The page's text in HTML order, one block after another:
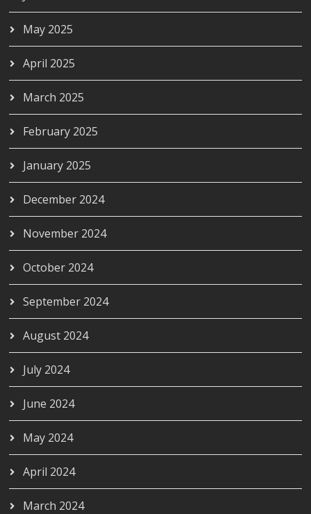
May 2025
April 2025
March 2025
February 2025
January 2025
December 2024
November 2024
October 2024
September 2024
August 2024
July 2024
June 2024
May 2024
April 2024
March 2024